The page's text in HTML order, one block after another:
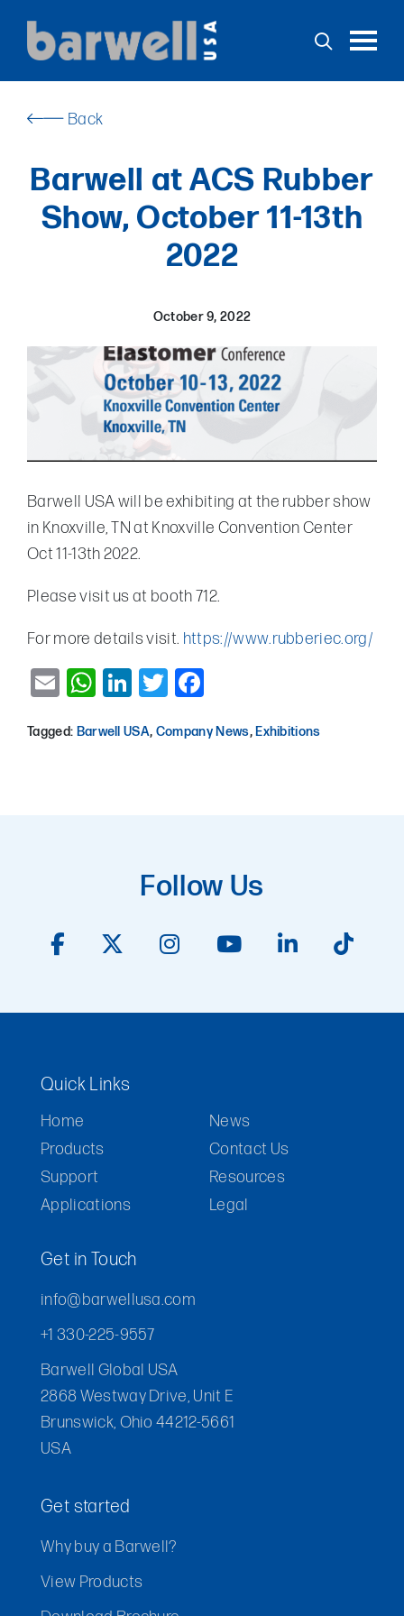
Products
Services
News
Back
Barwell at ACS Rubber
Show, October 11-13th
2022
October 9, 2022
Barwell USA will be exhibiting at the rubber show
in Knoxville, TN at Knoxville Convention Center
Oct 11-13th 2022.
Please visit us at booth 712.
For more details visit. https://www.rubberiec.org/
EmailWhatsApp
LinkedIn
Twitter
Tagged: Barwell USA, Company News, Exhibitions
Follow Us
Quick Links
Home
Products
Support
Applications
News
Contact Us
Resources
Legal
Get in Touch
info@barwellusa.com
+1 330-225-9557
Barwell Global USA
2868 Westway Drive, Unit E
Brunswick, Ohio 44212-5661
USA
Get started
Why buy a Barwell?
View Products